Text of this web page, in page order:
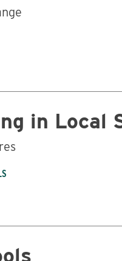
in Local